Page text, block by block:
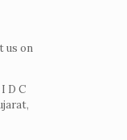
us on
D C